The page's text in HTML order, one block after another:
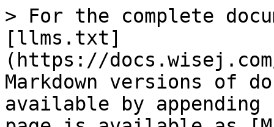
> For the complete
[llms.txt]
(https://
Markdown versions of
available by